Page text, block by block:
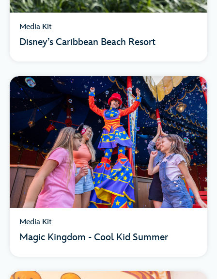
Media Kit
Disney’s Caribbean Beach Resort
Media Kit
Magic Kingdom - Cool Kid Summer